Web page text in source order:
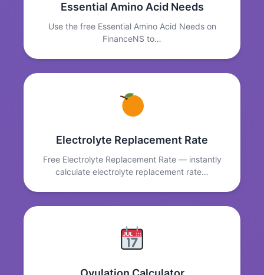
Essential Amino Acid Needs
Use the free Essential Amino Acid Needs on
FinanceNS to…
Electrolyte Replacement Rate
Free Electrolyte Replacement Rate — instantly
calculate electrolyte replacement rate…